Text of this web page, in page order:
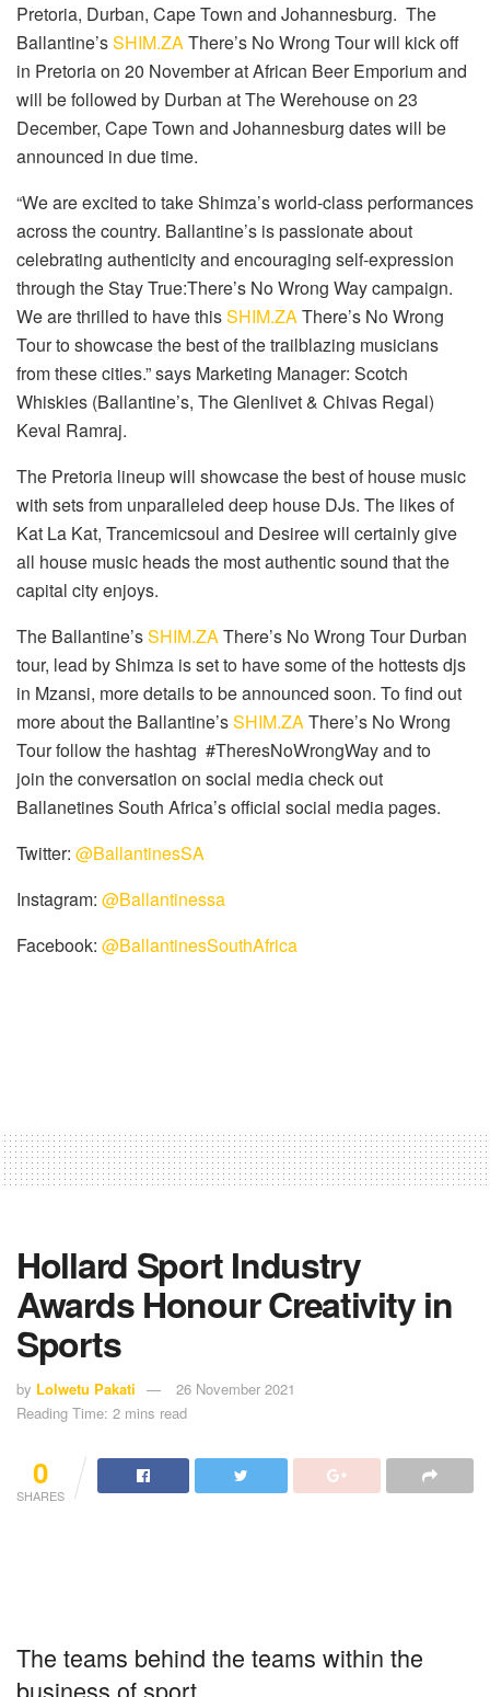
Pretoria, Durban, Cape Town and Johannesburg. The
Ballantine’sSHIM.ZAThere’s No Wrong Tour will kick off
in Pretoria on 20 November at African Beer Emporium and
will be followed by Durban at The Werehouse on 23
December, Cape Town and Johannesburg dates will be
announced in due time.
“We are excited to take Shimza’s world-class performances
across the country. Ballantine’s is passionate about
celebrating authenticity and encouraging self-expression
through the Stay True:There’s No Wrong Way campaign.
We are thrilled to have thisSHIM.ZAThere’s No Wrong
Tour to showcase the best of the trailblazing musicians
from these cities.” says Marketing Manager: Scotch
Whiskies (Ballantine’s, The Glenlivet & Chivas Regal)
Keval Ramraj.
The Pretoria lineup will showcase the best of house music
with sets from unparalleled deep house DJs. The likes of
Kat La Kat, Trancemicsoul and Desiree will certainly give
all house music heads the most authentic sound that the
capital city enjoys.
The Ballantine’sSHIM.ZAThere’s No Wrong Tour Durban
tour, lead by Shimza is set to have some of the hottests djs
in Mzansi, more details to be announced soon. To find out
more about the Ballantine’sSHIM.ZAThere’s No Wrong
Tour follow the hashtag #TheresNoWrongWay and to
join the conversation on social media check out
Ballanetines South Africa’s official social media pages.
Twitter: @BallantinesSA
Instagram: @Ballantinessa
Facebook: @BallantinesSouthAfrica
Hollard Sport Industry
Awards Honour Creativity in
Sports
by Lolwetu Pakati
26 November 2021
Reading Time: 2 mins read
0
SHARES
The teams behind the teams within the
business of sport.